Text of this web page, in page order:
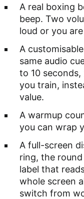
A real boxing
beep. Two
loud or you
A
same audio
to 10
you train,
value.
A warmup
you can wrap
A full-screen
ring, the
label that
whole screen
switch from